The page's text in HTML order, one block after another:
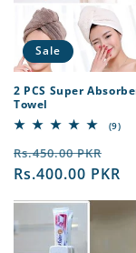
Sale
2 PCS Super
Towel
(9)9
Regular
price
Rs.450.00 PKR
Rs.400.00 PKR